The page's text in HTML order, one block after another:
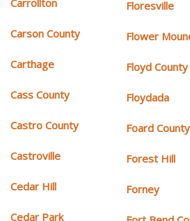
Carrollton
Carson County
Carthage
Cass County
Castro County
Castroville
Cedar Hill
Cedar Park
Floresville
Flower
Floyd County
Floydada
Foard County
Forest Hill
Forney